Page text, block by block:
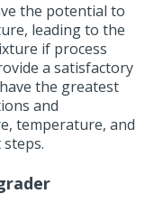
the potential to
leading to the
if process
a satisfactory
the greatest
and
temperature, and